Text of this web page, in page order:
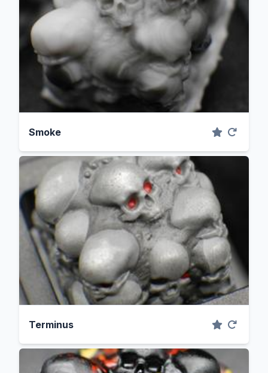
Smoke
Terminus